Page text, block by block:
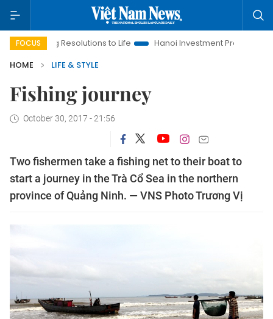
FOCUSResolutions to Life Hanoi Investment Promotion
HOME
LIFE & STYLE
Fishing journey
October 30, 2017 - 21:56
Two fishermen take a fishing net to their boat to
start a journey in the Trà Cổ Sea in the northern
province of Quảng Ninh. — VNS Photo Trương Vị